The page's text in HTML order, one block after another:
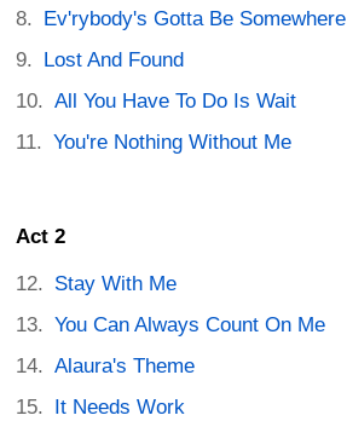
Ev'rybody's Gotta Be Somewhere
Lost And Found
All You Have To Do Is Wait
You're Nothing Without Me
Act 2
Stay With Me
You Can Always Count On Me
Alaura's Theme
It Needs Work